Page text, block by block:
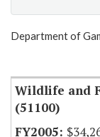
Department of
Wildlife and
(51100)